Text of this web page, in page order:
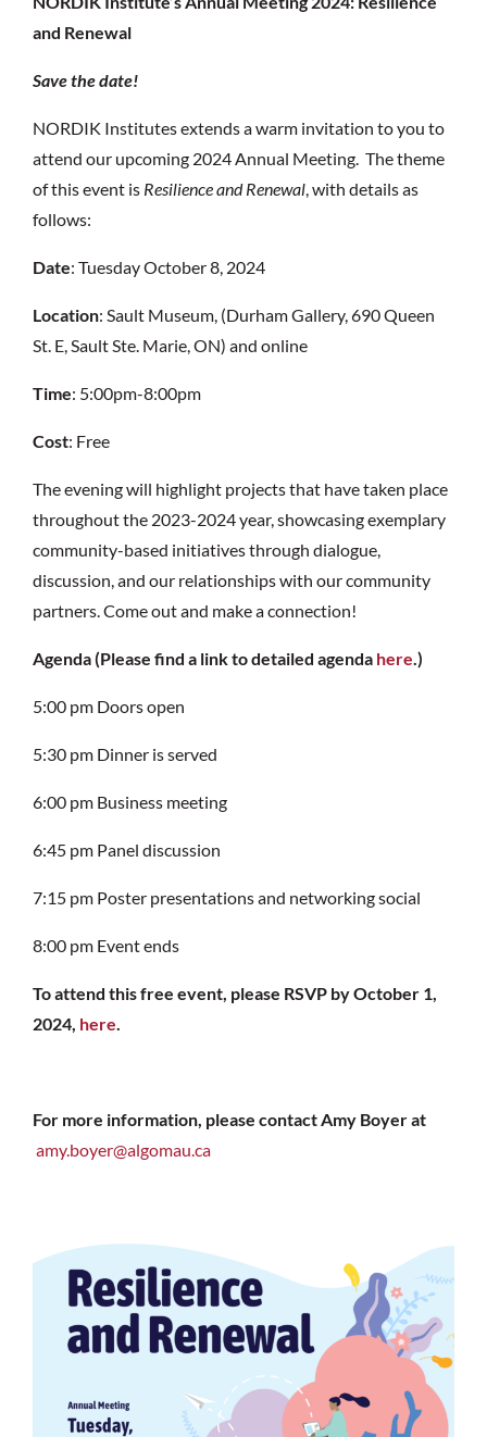
and Renewal
Save the date!
NORDIK Institutes extends a warm invitation to you to
attend our upcoming 2024 Annual Meeting. The theme
of this event is Resilience and Renewal, with details as
follows:
Date: Tuesday October 8, 2024
Location: Sault Museum, (Durham Gallery, 690 Queen
St. E, Sault Ste. Marie, ON) and online
Time: 5:00pm-8:00pm
Cost: Free
The evening will highlight projects that have taken place
throughout the 2023-2024 year,showcasing exemplary
community-based initiatives through dialogue,
discussion, and our relationships with our community
partners. Come out and make a connection!
Agenda (Please find a link to detailed agenda here.)
5:00 pm Doors open
5:30 pm Dinner is served
6:00 pm Business meeting
6:45 pm Panel discussion
7:15 pm Poster presentations and networking social
8:00 pm Event ends
To attend this free event, please RSVP by October 1,
2024, here.
For more information, please contact Amy Boyer at
amy.boyer@algomau.ca